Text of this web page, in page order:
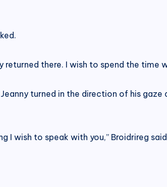
there. I wish to spend the time
turned in the direction of his
I wish to speak with you,” Broidrireg